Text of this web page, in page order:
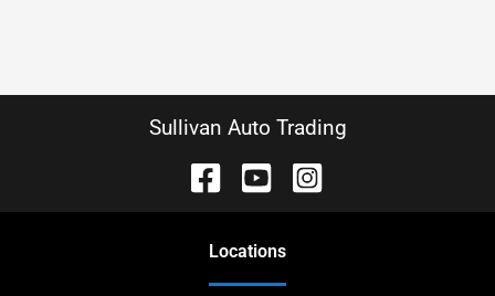
Sullivan Auto Trading
Locations